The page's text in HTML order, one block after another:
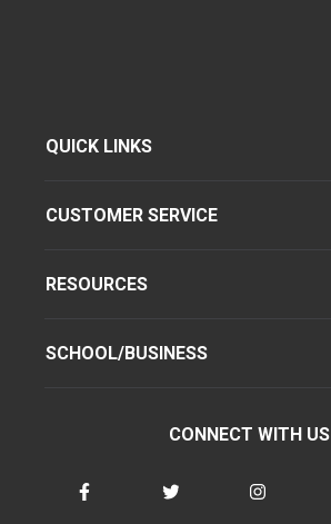
QUICK LINKS
CUSTOMER SERVICE
RESOURCES
SCHOOL/BUSINESS
CONNECT WITH US